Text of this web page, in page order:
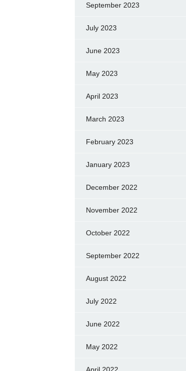
September 2023
July 2023
June 2023
May 2023
April 2023
March 2023
February 2023
January 2023
December 2022
November 2022
October 2022
September 2022
August 2022
July 2022
June 2022
May 2022
April 2022